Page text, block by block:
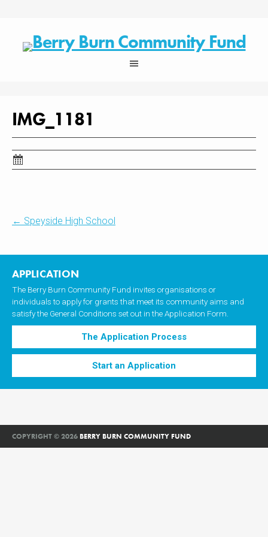
IMG_1181
Post
← Speyside High School
APPLICATION
The Berry Burn Community Fund invites organisations or
individuals to apply for grants that meet its community aims and
satisfy the General Conditions set out in the Application Form.
The Application Process
Start an Application
COPYRIGHT © 2026BERRY BURN COMMUNITY FUND